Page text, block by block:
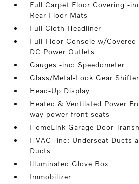
Full Carpet Floor Covering -
Rear Floor Mats
Full Cloth Headliner
Full Floor Console w/
DC Power Outlets
Gauges -inc: Speedometer
Glass/Metal-Look Gear
Head-Up Display
Heated & Ventilated Power
way power front seats
HomeLink Garage Door
HVAC -inc: Underseat Ducts
Ducts
Illuminated Glove Box
Immobilizer